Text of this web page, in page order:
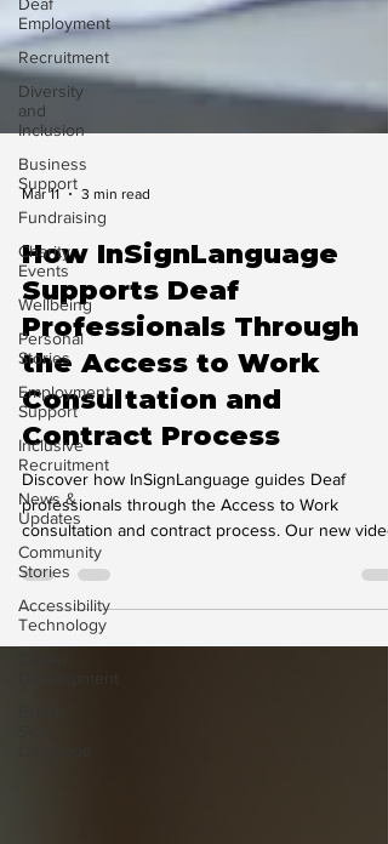
Employment
Recruitment
Diversity
and
Inclusion
Business
Support
Fundraising
Charity
Events
Wellbeing
Personal
Stories
Employment
Support
Inclusive
Recruitment
News &
Updates
Community
Stories
Accessibility
Technology
Development
Mar 11 3 min read
How InSignLanguage
Supports Deaf
Professionals Through
the Access to Work
Consultation and
Contract Process
Discover how InSignLanguage guides Deaf
professionals through the Access to Work
consultation and contract process. Our new video
ISO‑compliant support, and how our team works
with you every step of the way.